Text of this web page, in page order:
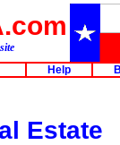
Help
Estate